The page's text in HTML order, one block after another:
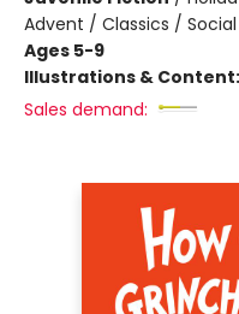
Advent / Classics /
Ages 5-9
Illustrations & Content:
Sales demand: